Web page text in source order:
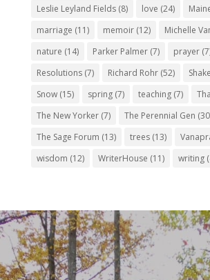
Leslie Leyland Fields(8) love (24)
marriage (11) memoir(12) Michelle
nature (14) Parker Palmer(7) prayer
Resolutions(7) Richard Rohr(52)
Snow(15) spring(7) teaching(7)
The New Yorker(7) The Perennial Gen
The Sage Forum (13) trees(13)
wisdom (12) WriterHouse (11) writing